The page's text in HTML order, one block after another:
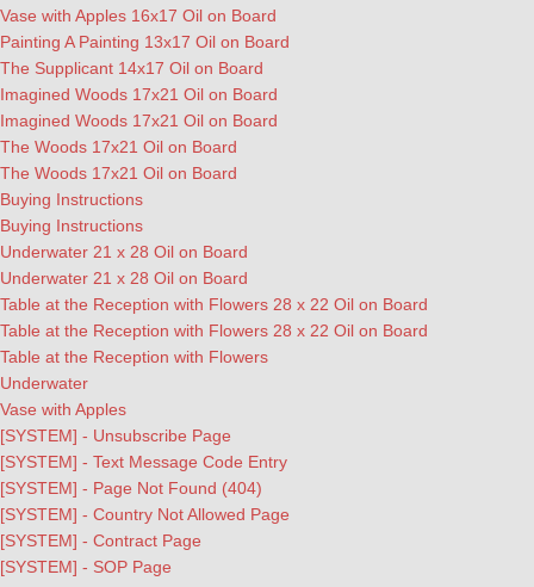
Vase with Apples 16x17 Oil on Board
Painting A Painting 13x17 Oil on Board
The Supplicant 14x17 Oil on Board
Imagined Woods 17x21 Oil on Board
Imagined Woods 17x21 Oil on Board
The Woods 17x21 Oil on Board
The Woods 17x21 Oil on Board
Buying Instructions
Buying Instructions
Underwater 21 x 28 Oil on Board
Underwater 21 x 28 Oil on Board
Table at the Reception with Flowers 28 x 22 Oil on Board
Table at the Reception with Flowers 28 x 22 Oil on Board
Table at the Reception with Flowers
Underwater
Vase with Apples
[SYSTEM] - Unsubscribe Page
[SYSTEM] - Text Message Code Entry
[SYSTEM] - Page Not Found (404)
[SYSTEM] - Country Not Allowed Page
[SYSTEM] - Contract Page
[SYSTEM] - SOP Page